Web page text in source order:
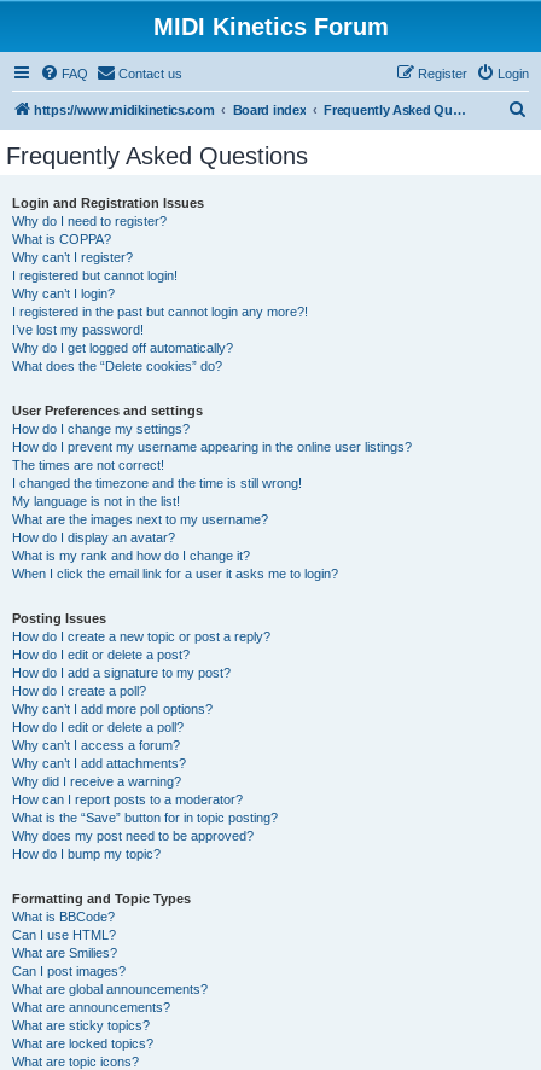
MIDI Kinetics Forum
FAQ Contact us Login
Register
https://www.midikinetics.com Board index Frequently Asked Questions
Frequently Asked Questions
Login and Registration Issues
Why do I need to register?
What is COPPA?
Why can’t I register?
I registered but cannot login!
Why can’t I login?
I registered in the past but cannot login any more?!
I’ve lost my password!
Why do I get logged off automatically?
What does the “Delete cookies” do?
User Preferences and settings
How do I change my settings?
How do I prevent my username appearing in the online user listings?
The times are not correct!
I changed the timezone and the time is still wrong!
My language is not in the list!
What are the images next to my username?
How do I display an avatar?
What is my rank and how do I change it?
When I click the email link for a user it asks me to login?
Posting Issues
How do I create a new topic or post a reply?
How do I edit or delete a post?
How do I add a signature to my post?
How do I create a poll?
Why can’t I add more poll options?
How do I edit or delete a poll?
Why can’t I access a forum?
Why can’t I add attachments?
Why did I receive a warning?
How can I report posts to a moderator?
What is the “Save” button for in topic posting?
Why does my post need to be approved?
How do I bump my topic?
Formatting and Topic Types
What is BBCode?
Can I use HTML?
What are Smilies?
Can I post images?
What are global announcements?
What are announcements?
What are sticky topics?
What are locked topics?
What are topic icons?